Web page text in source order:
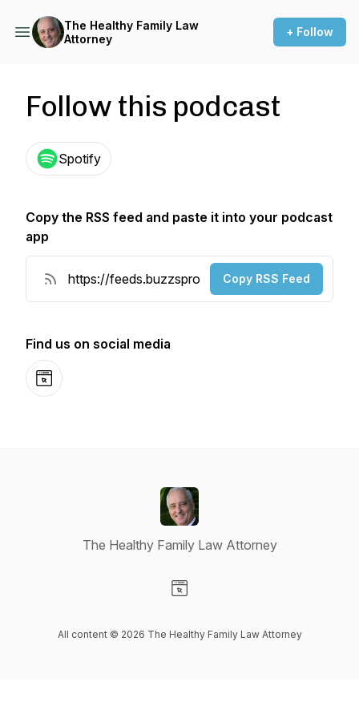
The Healthy Family Law
Attorney
+ Follow
Follow this podcast
Spotify
Copy the RSS feed and paste it into your podcast
app
Copy RSS Feed
Find us on social media
Website
The Healthy Family Law Attorney
All content © 2026 The Healthy Family Law Attorney